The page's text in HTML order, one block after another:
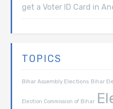
get a Voter ID Card in
TOPICS
Bihar Assembly Elections Bihar
Election Commission of Bihar